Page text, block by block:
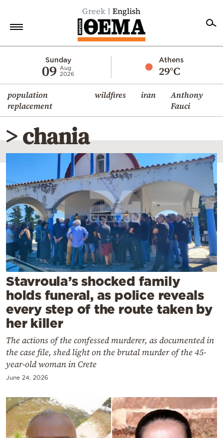
Greek English
Sunday
09 Aug
2026
Athens
29°C
population
replacement
wildfires iran
Anthony
Fauci
Economy
World
Diaspora
Lifestyle
Travel
Culture
Sports
Mediterranean
Cooking
Weather
Contact
Powered
by
> chania
Stavroula’s shocked family
holds funeral, as police reveals
every step of the route taken by
her killer
The actions of the confessed murderer, as documented in
the case file, shed light on the brutal murder of the 45-
year-old woman in Crete
June 24, 2026